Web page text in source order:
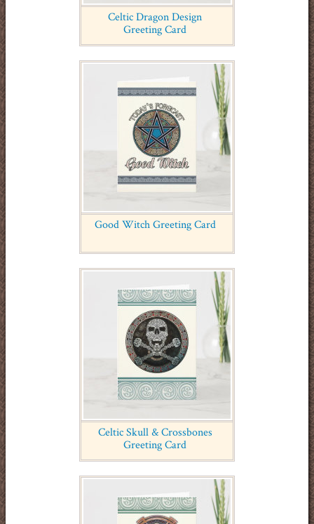
Celtic Dragon Design
Greeting Card
Good Witch Greeting Card
Celtic Skull & Crossbones
Greeting Card